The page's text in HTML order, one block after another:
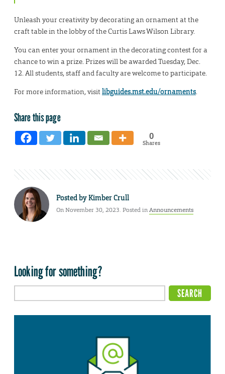
Unleash your creativity by decorating an ornament at the
craft table in the lobby of the Curtis Laws Wilson Library.
You can enter your ornament in the decorating contest for a
chance to win a prize. Prizes will be awarded Tuesday, Dec.
12. All students, staff and faculty are welcome to participate.
For more information, visitlibguides.mst.edu/ornaments.
Share this page
0
Shares
Posted byKimber Crull
On November 30, 2023. Posted inAnnouncements
Looking for something?